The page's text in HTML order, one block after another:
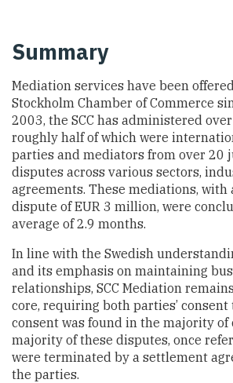
Summary
Mediation services have been
Stockholm Chamber of Commerce
2003, the SCC has administered
roughly half of which were
parties and mediators from over 20
disputes across various sectors,
agreements. These mediations, with
dispute of EUR 3 million, were
average of 2.9 months.
In line with the Swedish
and its emphasis on maintaining
relationships, SCC Mediation
core, requiring both parties’ consent
consent was found in the majority of
majority of these disputes, once
were terminated by a settlement
the parties.